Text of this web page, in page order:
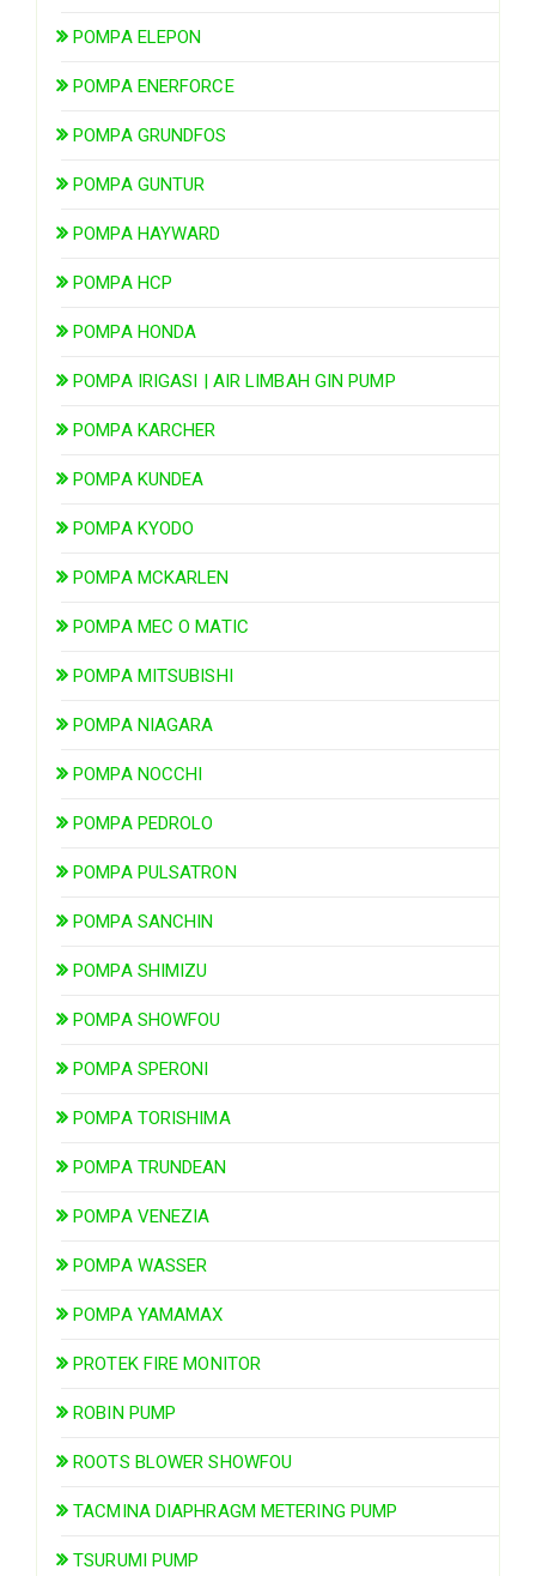
POMPA ELEPON
POMPA ENERFORCE
POMPA GRUNDFOS
POMPA GUNTUR
POMPA HAYWARD
POMPA HCP
POMPA HONDA
POMPA IRIGASI | AIR LIMBAH GIN PUMP
POMPA KARCHER
POMPA KUNDEA
POMPA KYODO
POMPA MCKARLEN
POMPA MEC O MATIC
POMPA MITSUBISHI
POMPA NIAGARA
POMPA NOCCHI
POMPA PEDROLO
POMPA PULSATRON
POMPA SANCHIN
POMPA SHIMIZU
POMPA SHOWFOU
POMPA SPERONI
POMPA TORISHIMA
POMPA TRUNDEAN
POMPA VENEZIA
POMPA WASSER
POMPA YAMAMAX
PROTEK FIRE MONITOR
ROBIN PUMP
ROOTS BLOWER SHOWFOU
TACMINA DIAPHRAGM METERING PUMP
TSURUMI PUMP